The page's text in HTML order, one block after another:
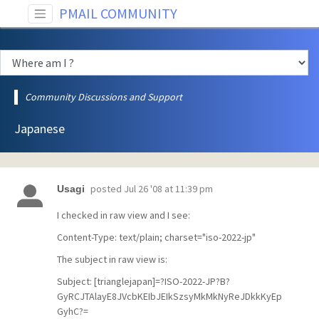
PMAIL COMMUNITY
Community Discussions and Support
Japanese
Usagi posted Jul 26 '08 at 11:39 pm
I checked in raw view and I see:
Content-Type: text/plain; charset="iso-2022-jp"
The subject in raw view is:
Subject: [trianglejapan]=?ISO-2022-JP?B?
GyRCJTAlayE8JVcbKEIbJEIkSzsyMkMkNyReJDkkKyEp
GyhC?=